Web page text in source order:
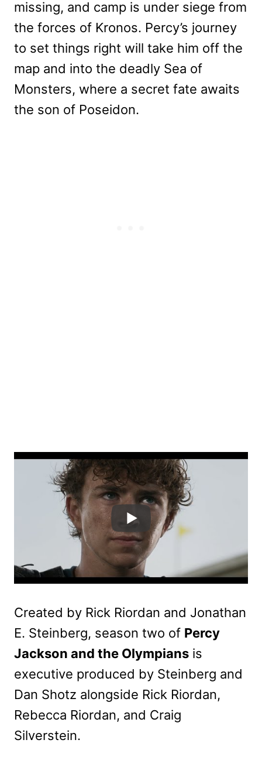
missing, and camp is under siege from
the forces of Kronos. Percy’s journey
to set things right will take him off the
map and into the deadly Sea of
Monsters, where a secret fate awaits
the son of Poseidon.
Created by Rick Riordan and Jonathan
E. Steinberg, season two of Percy
Jackson and the Olympians is
executive produced by Steinberg and
Dan Shotz alongside Rick Riordan,
Rebecca Riordan, and Craig
Silverstein.